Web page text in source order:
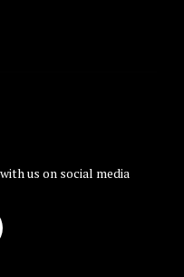
us on social media